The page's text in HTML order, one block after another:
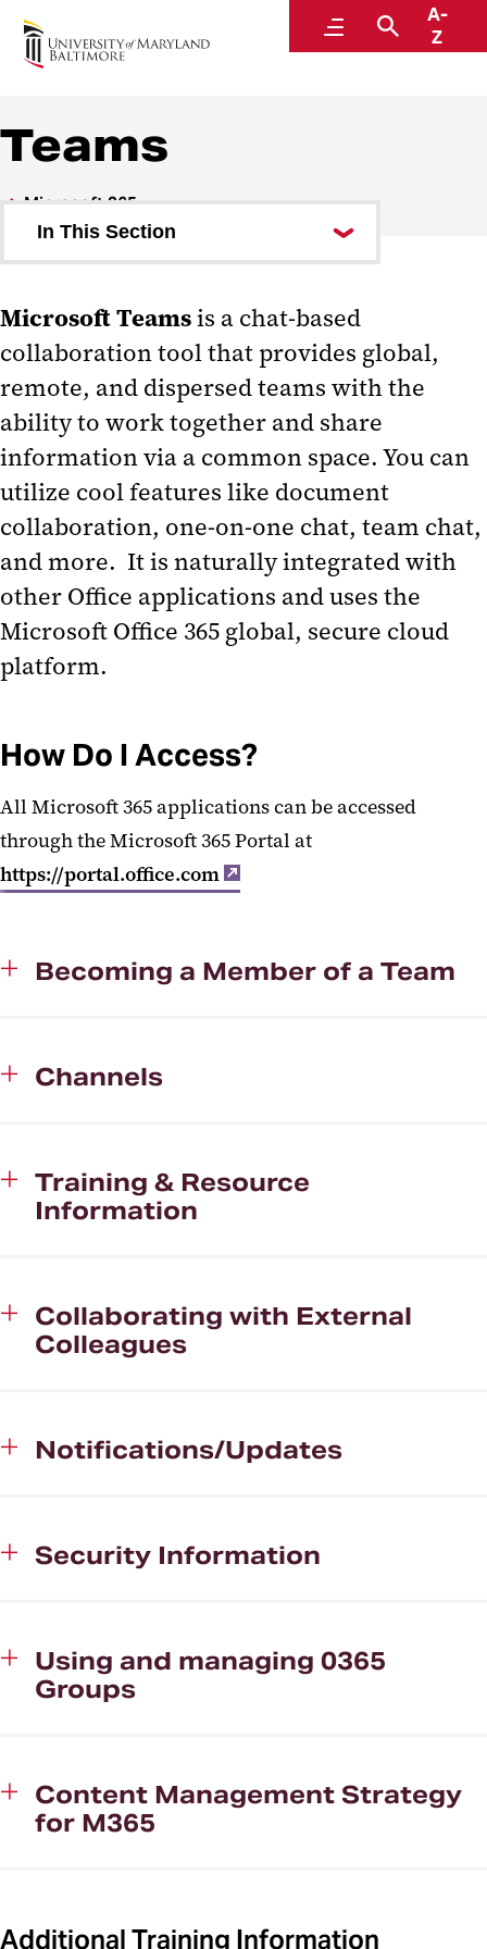
MenuSearch
A-
Z
Center for Information Technology Services
Teams
Microsoft 365
In This Section
SharePoint
Teams and SharePoint Overview
Teams
Teams Request Form
MS Teams Calling
Microsoft Teamsis a chat-based
collaboration tool that provides global,
remote, and dispersed teams with the
ability to work together and share
information via a common space. You can
utilize cool features like document
collaboration, one-on-one chat, team chat,
and more. It is naturally integrated with
other Office applications and uses the
Microsoft Office 365 global, secure cloud
platform.
How Do I Access?
All Microsoft 365 applications can be accessed
through the Microsoft 365 Portal at
https://portal.office.com
Becoming a Member of a Team
Channels
Training & Resource
Information
Collaborating with External
Colleagues
Notifications/Updates
Security Information
Using and managing 0365
Groups
Content Management Strategy
for M365
Additional Training Information